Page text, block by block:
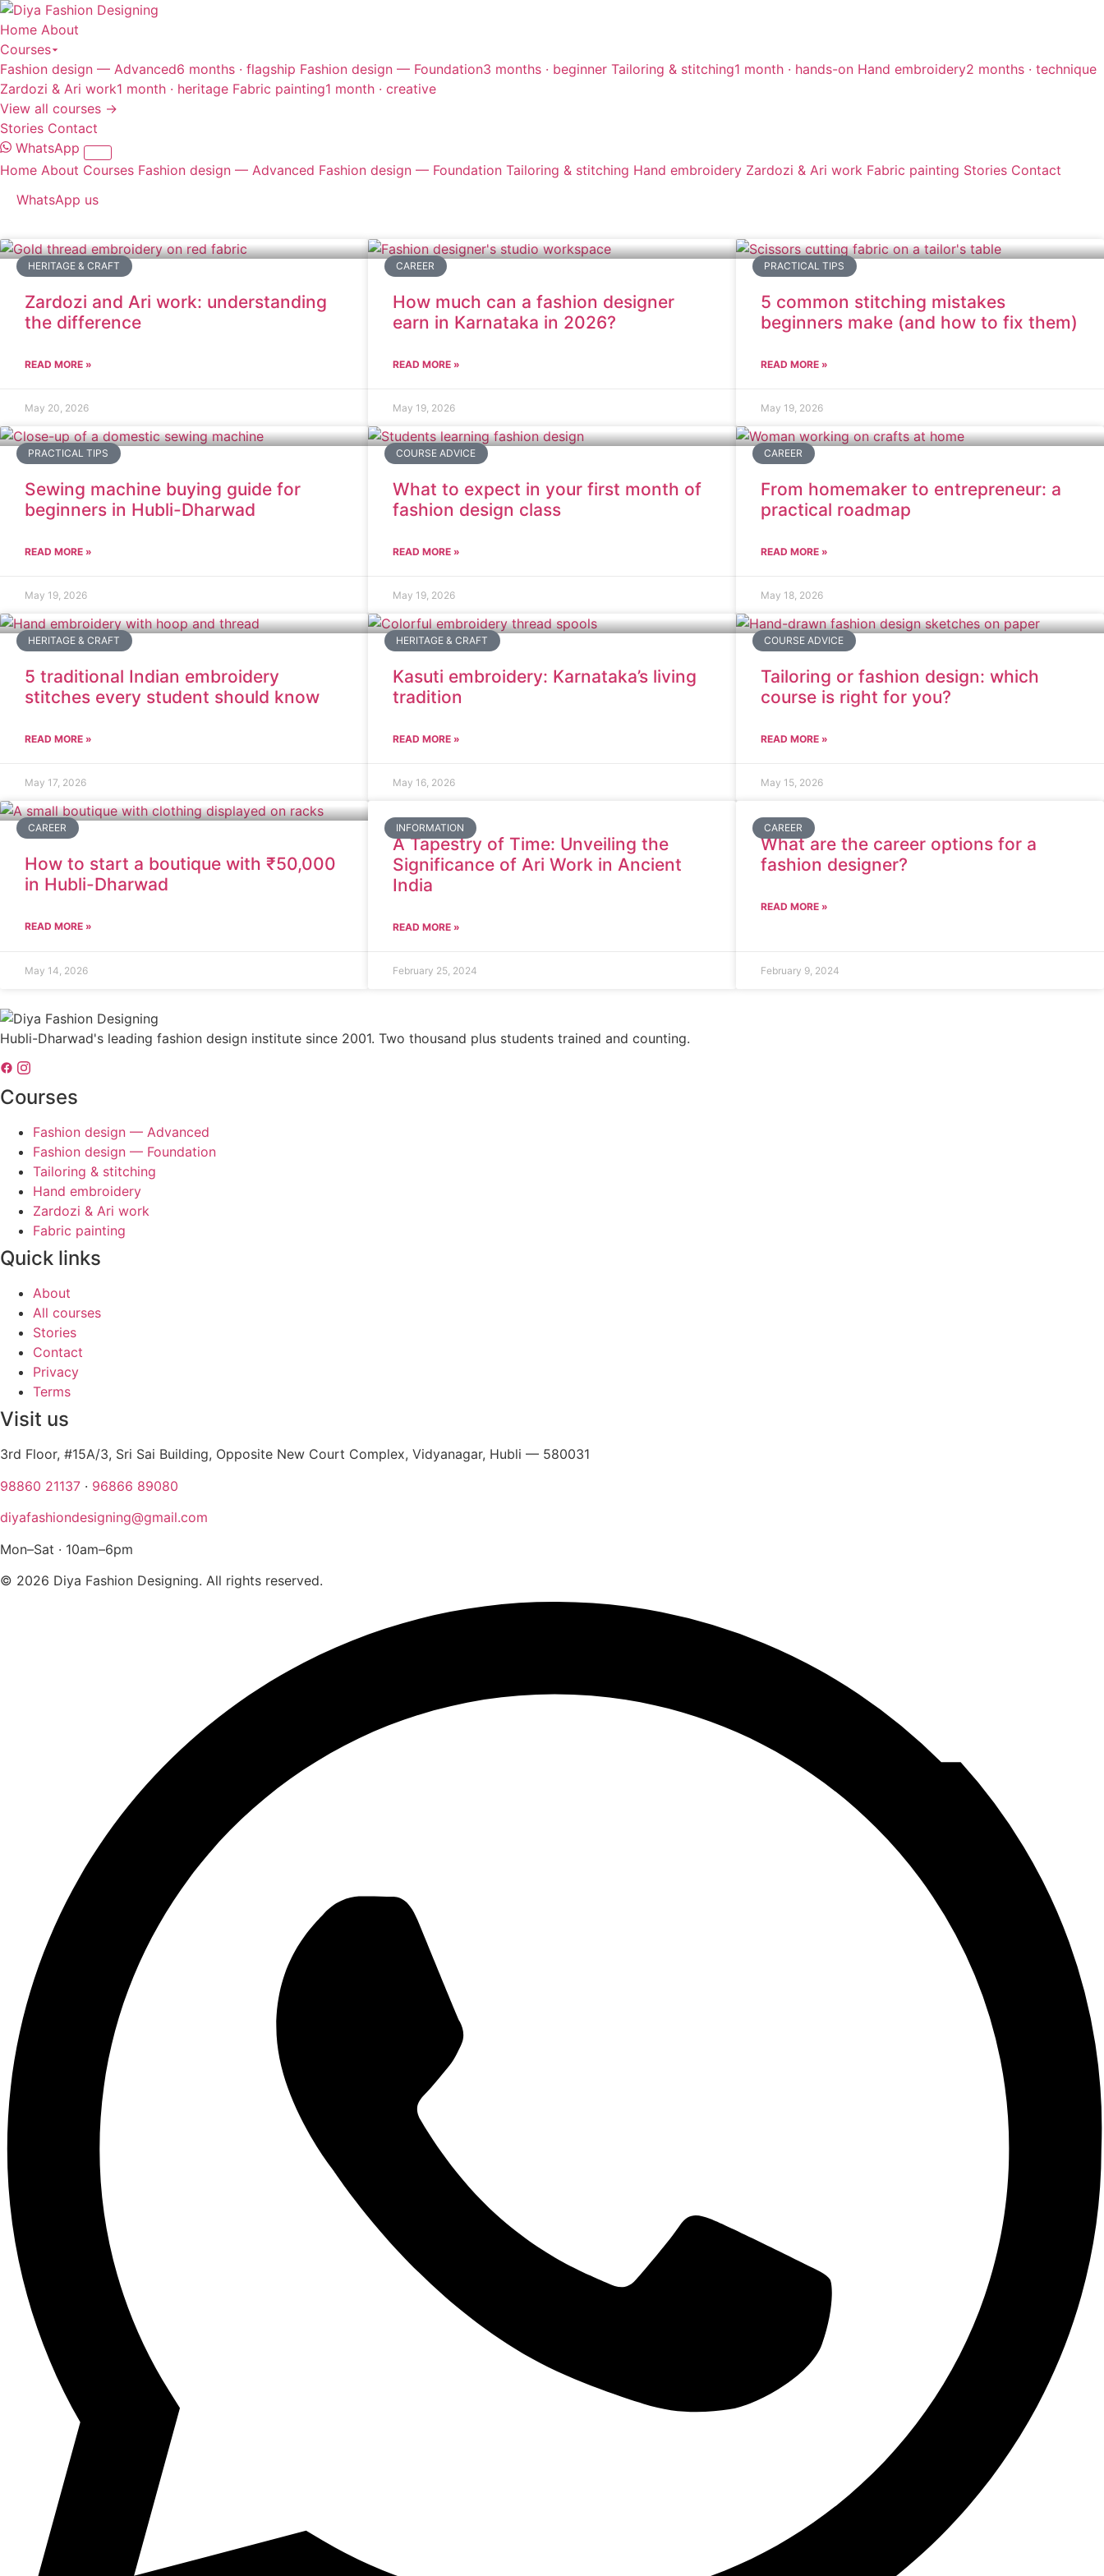
Home About
Courses
Fashion design — Advanced6 months · flagship Fashion design — Foundation3 months · beginner Tailoring & stitching1 month · hands-on Hand embroidery2 months · technique
Zardozi & Ari work1 month · heritage Fabric painting1 month · creative
View all courses →
Stories Contact
WhatsApp
Home About Courses Fashion design — Advanced Fashion design — Foundation Tailoring & stitching Hand embroidery Zardozi & Ari work Fabric painting Stories Contact
WhatsApp us
HERITAGE & CRAFT
Zardozi and Ari work: understanding
the difference
READ MORE »
May 20, 2026
CAREER
How much can a fashion designer
earn in Karnataka in 2026?
READ MORE »
May 19, 2026
PRACTICAL TIPS
5 common stitching mistakes
beginners make (and how to fix them)
READ MORE »
May 19, 2026
PRACTICAL TIPS
Sewing machine buying guide for
beginners in Hubli-Dharwad
READ MORE »
May 19, 2026
COURSE ADVICE
What to expect in your first month of
fashion design class
READ MORE »
May 19, 2026
CAREER
From homemaker to entrepreneur: a
practical roadmap
READ MORE »
May 18, 2026
HERITAGE & CRAFT
5 traditional Indian embroidery
stitches every student should know
READ MORE »
May 17, 2026
HERITAGE & CRAFT
Kasuti embroidery: Karnataka’s living
tradition
READ MORE »
May 16, 2026
COURSE ADVICE
Tailoring or fashion design: which
course is right for you?
READ MORE »
May 15, 2026
CAREER
How to start a boutique with ₹50,000
in Hubli-Dharwad
READ MORE »
May 14, 2026
INFORMATION
A Tapestry of Time: Unveiling the
Significance of Ari Work in Ancient
India
READ MORE »
February 25, 2024
CAREER
What are the career options for a
fashion designer?
READ MORE »
February 9, 2024
Hubli-Dharwad's leading fashion design institute since 2001. Two thousand plus students trained and counting.
Courses
Fashion design — Advanced
Fashion design — Foundation
Tailoring & stitching
Hand embroidery
Zardozi & Ari work
Fabric painting
Quick links
About
All courses
Stories
Contact
Privacy
Terms
Visit us
3rd Floor, #15A/3, Sri Sai Building, Opposite New Court Complex, Vidyanagar, Hubli — 580031
98860 21137 · 96866 89080
diyafashiondesigning@gmail.com
Mon–Sat · 10am–6pm
© 2026 Diya Fashion Designing. All rights reserved.